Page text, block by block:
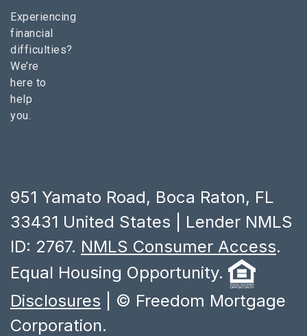
Experiencing
financial
difficulties?
We’re
here to
help
you.
951 Yamato Road, Boca Raton, FL
33431 United States | Lender NMLS
ID: 2767. NMLS Consumer Access.
Equal Housing Opportunity.
Disclosures | © Freedom Mortgage
Corporation.